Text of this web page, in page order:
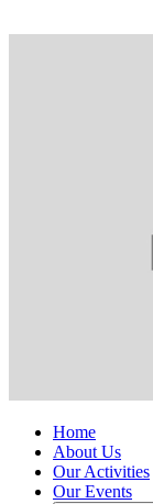
Home
About Us
Our Activities
Our Events